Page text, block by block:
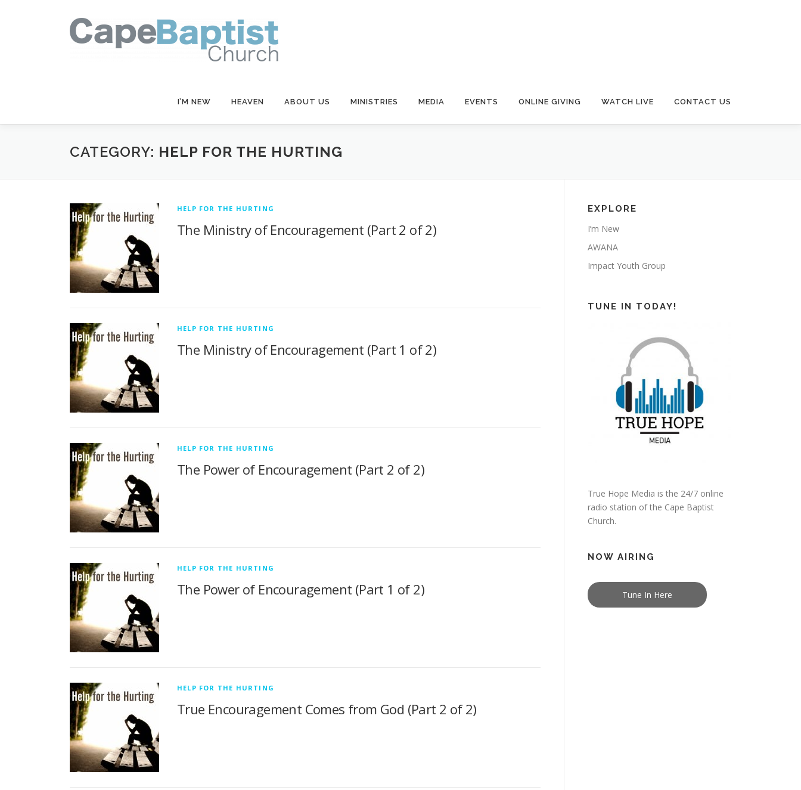
I’M NEW HEAVEN ABOUT US MINISTRIES MEDIA EVENTS ONLINE GIVING WATCH LIVE CONTACT US
CATEGORY: HELP FOR THE HURTING
HELP FOR THE HURTING
The Ministry of Encouragement (Part 2 of 2)
HELP FOR THE HURTING
The Ministry of Encouragement (Part 1 of 2)
HELP FOR THE HURTING
The Power of Encouragement (Part 2 of 2)
HELP FOR THE HURTING
The Power of Encouragement (Part 1 of 2)
HELP FOR THE HURTING
True Encouragement Comes from God (Part 2 of 2)
EXPLORE
I’m New
AWANA
Impact Youth Group
TUNE IN TODAY!
True Hope Media is the 24/7 online
radio station of the Cape Baptist
Church.
NOW AIRING
Tune In Here